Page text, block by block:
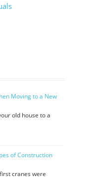
Moving to a New
old house to a
of Construction
cranes were